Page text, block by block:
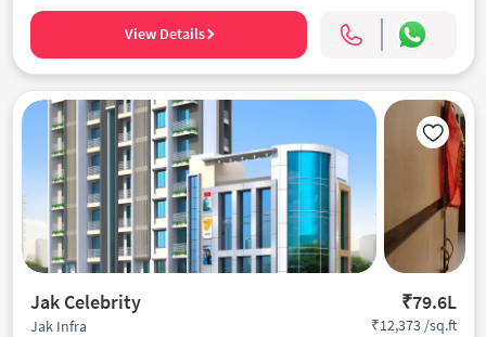
View Details
Jak Celebrity ₹79.6L
Jak Infra ₹12,373 /sq.ft